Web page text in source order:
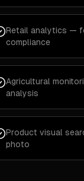
Retail analytics —
compliance
Agricultural
analysis
Product visual
photo